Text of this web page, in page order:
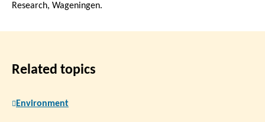
Research, Wageningen.
Related topics
Environment